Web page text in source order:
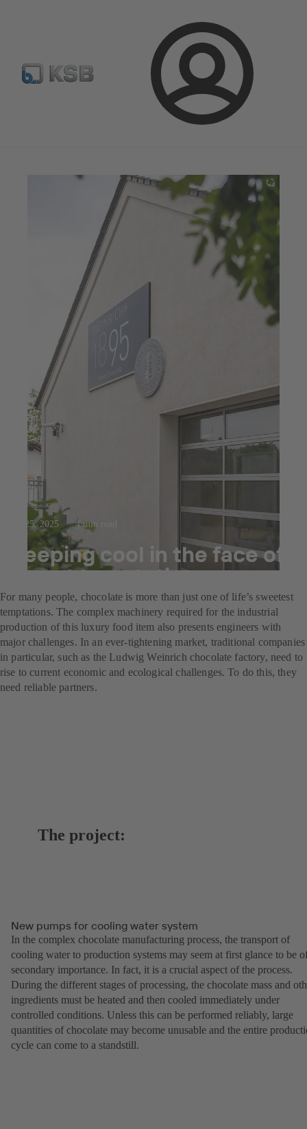
Login
Newsletter Spare Part Search Configure Product
Jul 25, 2025 4 min read
Keeping cool in the face of
sweet temptation
For many people, chocolate is more than just one of life’s sweetest
temptations. The complex machinery required for the industrial
production of this luxury food item also presents engineers with
major challenges. In an ever-tightening market, traditional companies
in particular, such as the Ludwig Weinrich chocolate factory, need to
rise to current economic and ecological challenges. To do this, they
need reliable partners.
The project:
New pumps for cooling water system
In the complex chocolate manufacturing process, the transport of
cooling water to production systems may seem at first glance to be
secondary importance. In fact, it is a crucial aspect of the process.
During the different stages of processing, the chocolate mass and
ingredients must be heated and then cooled immediately under
controlled conditions. Unless this can be performed reliably, large
quantities of chocolate may become unusable and the entire
cycle can come to a standstill.